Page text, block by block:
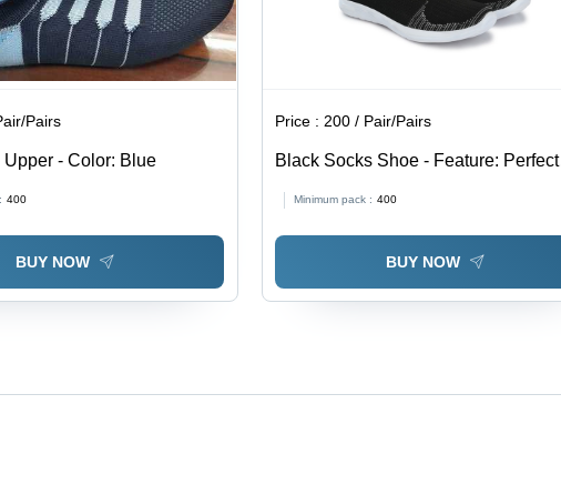
Pairs
Upper - Color: Blue
400
BUY NOW
Price : 200 / Pair/Pairs
Black Socks Shoe - Feature: Perfect
Fine Finish
Minimum pack : 400
BUY NOW